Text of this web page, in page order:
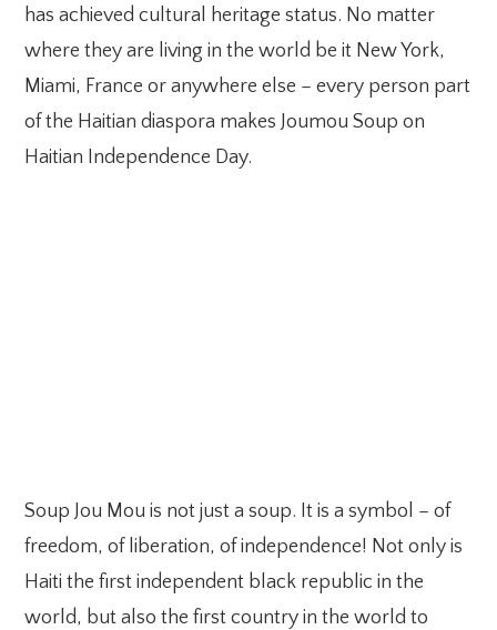
has achieved cultural heritage status. No matter
where they are living in the world be it New York,
Miami, France or anywhere else – every person part
of the Haitian diaspora makes Joumou Soup on
Haitian Independence Day.
Soup Jou Mou is not just a soup. It is a symbol – of
freedom, of liberation, of independence! Not only is
Haiti the first independent black republic in the
world, but also the first country in the world to